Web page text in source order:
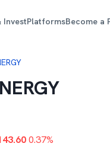
InvestPlatformsBecome a
0.37%